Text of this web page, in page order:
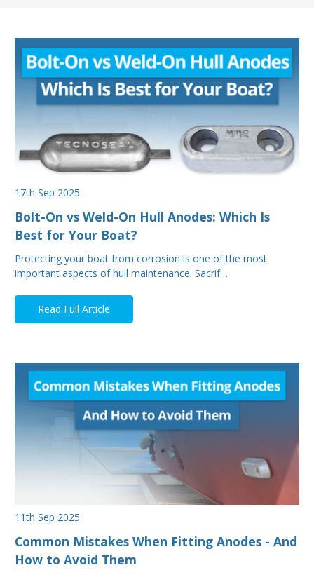
17th Sep 2025
Bolt-On vs Weld-On Hull Anodes: Which Is
Best for Your Boat?
Protecting your boat from corrosion is one of the most
important aspects of hull maintenance. Sacrif…
Read Full Article
11th Sep 2025
Common Mistakes When Fitting Anodes - And
How to Avoid Them